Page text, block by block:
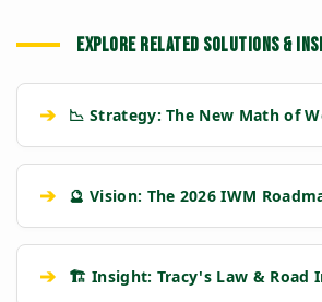
EXPLORE RELATED SOLUTIONS &
➔ 📉 Strategy: The New Math of
➔ 🔮 Vision: The 2026 IWM
➔ 🏗️ Insight: Tracy's Law & Road